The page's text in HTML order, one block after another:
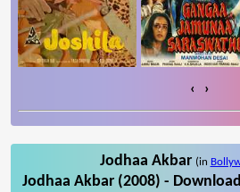
‹ ›
Jodhaa Akbar (in
Jodhaa Akbar (2008) -